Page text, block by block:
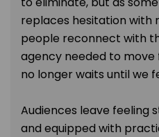
replaces hesitation with
people reconnect with
agency needed to
no longer waits until we
Audiences leave feeling
and equipped with